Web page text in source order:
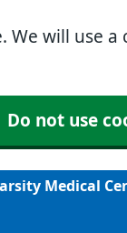
We will use
Do not use
Medical